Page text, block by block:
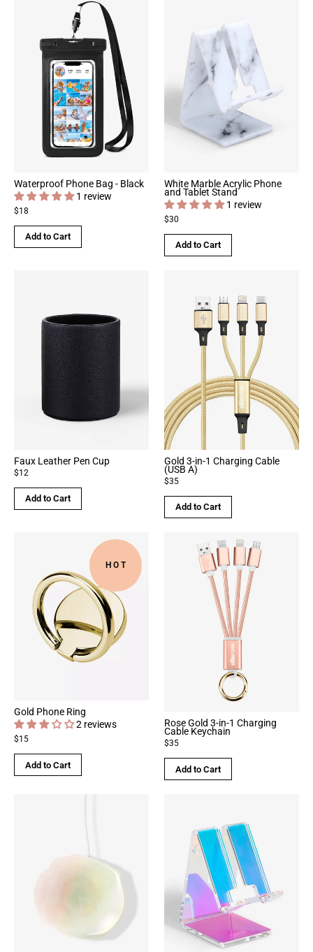
Waterproof Phone Bag - Black
1 review
$18
Add to Cart
White Marble Acrylic Phone
and Tablet Stand
1 review
$30
Add to Cart
Faux Leather Pen Cup
$12
Add to Cart
Gold 3-in-1 Charging Cable
(USB A)
$35
Add to Cart
HOT
Gold Phone Ring
2 reviews
$15
Add to Cart
Rose Gold 3-in-1 Charging
Cable Keychain
$35
Add to Cart